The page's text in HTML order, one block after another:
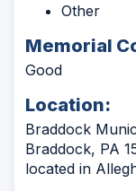
Other
Memorial
Good
Location:
Braddock
Braddock, PA
located in